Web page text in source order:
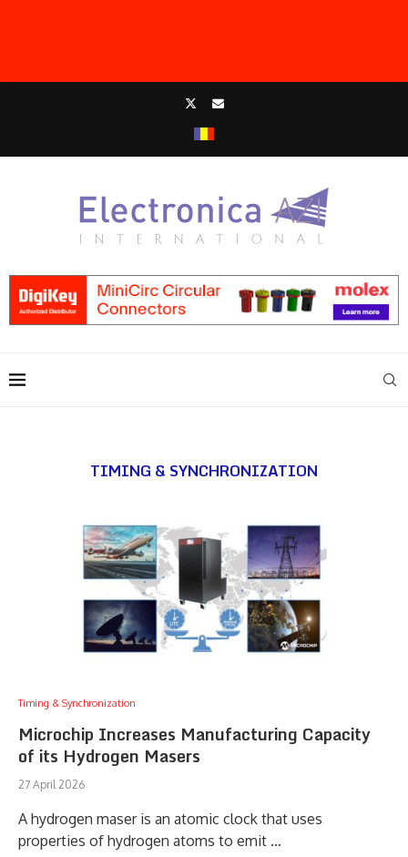
TIMING & SYNCHRONIZATION
Timing & Synchronization
Microchip Increases Manufacturing Capacity
of its Hydrogen Masers
27 April 2026
A hydrogen maser is an atomic clock that uses
properties of hydrogen atoms to emit …